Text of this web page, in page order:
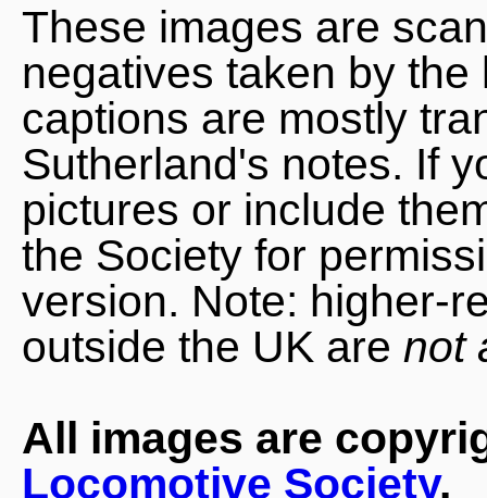
These images are
negatives taken by
captions are mostly
Sutherland's notes. If
pictures or include
the Society for
version. Note: higher-
outside the UK are not
All images are
Locomotive Society.